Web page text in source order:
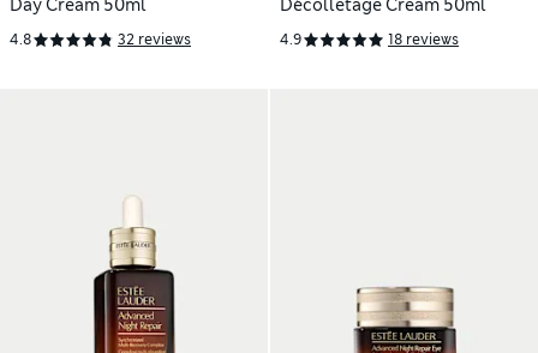
4.8 32 reviews 4.9 18 reviews